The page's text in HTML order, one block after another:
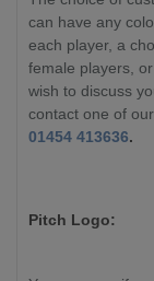
can have any
each player, a
female players,
wish to discuss
contact one of
01454 413636.
Pitch Logo: